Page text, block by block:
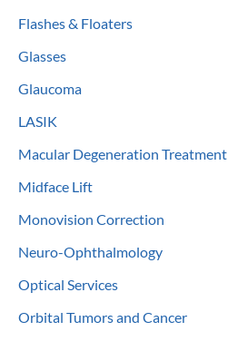
Flashes & Floaters
Glasses
Glaucoma
LASIK
Macular Degeneration Treatment
Midface Lift
Monovision Correction
Neuro-Ophthalmology
Optical Services
Orbital Tumors and Cancer